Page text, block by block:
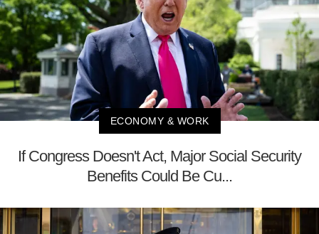
ECONOMY & WORK
If Congress Doesn't Act, Major Social Security
Benefits Could Be Cu...